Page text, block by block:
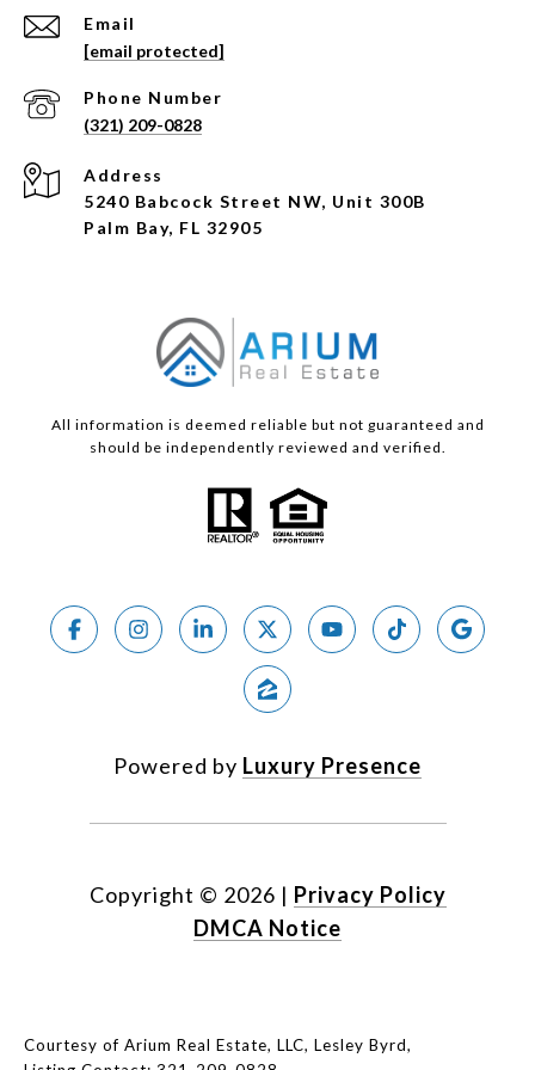
Email
[email protected]
Phone Number
(321) 209-0828
Address
5240 Babcock Street NW, Unit 300B
Palm Bay, FL 32905
All information is deemed reliable but not guaranteed and
should be independently reviewed and verified.
Powered by Luxury Presence
Copyright © 2026 | Privacy Policy
DMCA Notice
Courtesy of Arium Real Estate, LLC, Lesley Byrd,